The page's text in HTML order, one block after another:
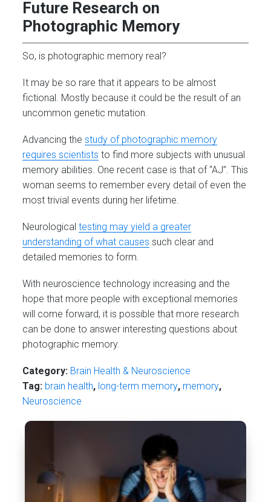
Future Research on
Photographic Memory
So, is photographic memory real?
It may be so rare that it appears to be almost
fictional. Mostly because it could be the result of an
uncommon genetic mutation.
Advancing thestudy of photographic memory
requires scientists to find more subjects with unusual
memory abilities. One recent case is that of “AJ”. This
woman seems to remember every detail of even the
most trivial events during her lifetime.
Neurologicaltesting may yield a greater
understanding of what causes such clear and
detailed memories to form.
With neuroscience technology increasing and the
hope that more people with exceptional memories
will come forward, it is possible that more research
can be done to answer interesting questions about
photographic memory.
Category: Brain Health & Neuroscience
Tag: brain health, long-term memory, memory,
Neuroscience